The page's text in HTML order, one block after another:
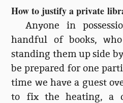
How to justify a private
Anyone in
handful of books,
standing them up side
be prepared for one
time we have a guest
to fix the heating, a